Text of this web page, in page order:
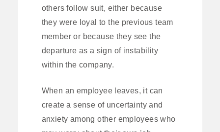
others follow suit, either because
they were loyal to the previous team
member or because they see the
departure as a sign of instability
within the company.
When an employee leaves, it can
create a sense of uncertainty and
anxiety among other employees who